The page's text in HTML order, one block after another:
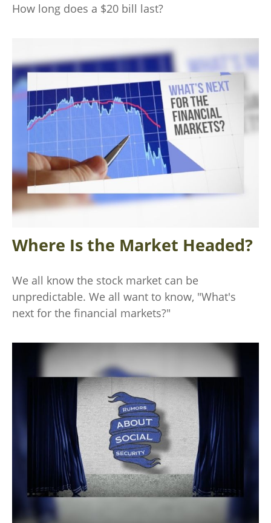
How long does a $20 bill last?
Where Is the Market Headed?
We all know the stock market can be
unpredictable. We all want to know, "What's
next for the financial markets?"